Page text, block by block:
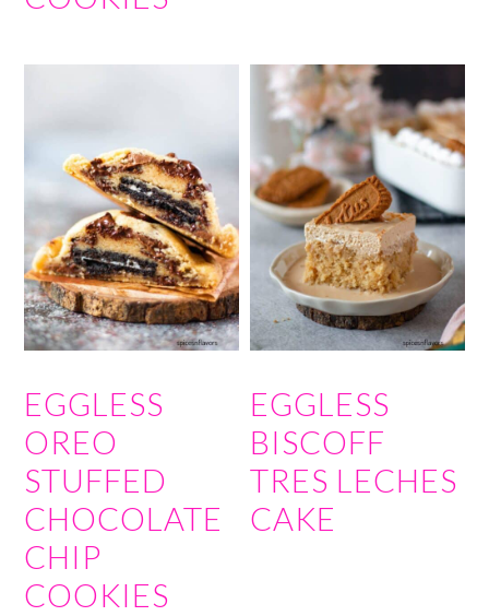
EGGLESS
OREO
STUFFED
CHOCOLATE
CHIP
COOKIES
EGGLESS
BISCOFF
TRES LECHES
CAKE